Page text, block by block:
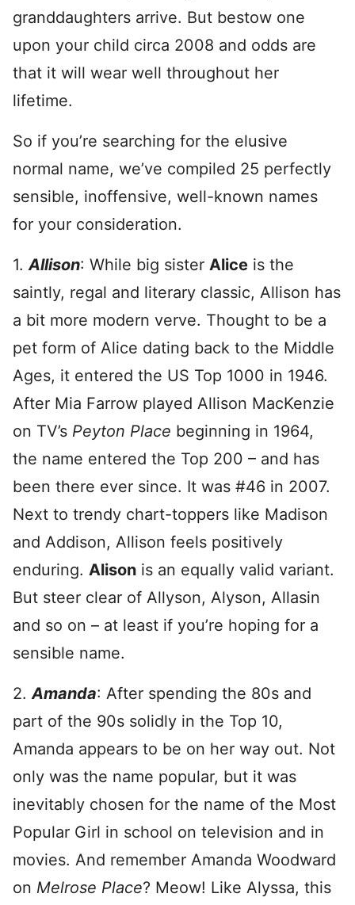
granddaughters arrive. But bestow one
upon your child circa 2008 and odds are
that it will wear well throughout her
lifetime.
So if you’re searching for the elusive
normal name, we’ve compiled 25 perfectly
sensible, inoffensive, well-known names
for your consideration.
1.Allison: While big sister Alice is the
saintly, regal and literary classic, Allison has
a bit more modern verve. Thought to be a
pet form of Alice dating back to the Middle
Ages, it entered the US Top 1000 in 1946.
After Mia Farrow played Allison MacKenzie
on TV’s Peyton Place beginning in 1964,
the name entered the Top 200 – and has
been there ever since. It was #46 in 2007.
Next to trendy chart-toppers like Madison
and Addison, Allison feels positively
enduring. Alison is an equally valid variant.
But steer clear of Allyson, Alyson, Allasin
and so on – at least if you’re hoping for a
sensible name.
2.Amanda: After spending the 80s and
part of the 90s solidly in the Top 10,
Amanda appears to be on her way out. Not
only was the name popular, but it was
inevitably chosen for the name of the Most
Popular Girl in school on television and in
movies. And remember Amanda Woodward
on Melrose Place? Meow! Like Alyssa, this